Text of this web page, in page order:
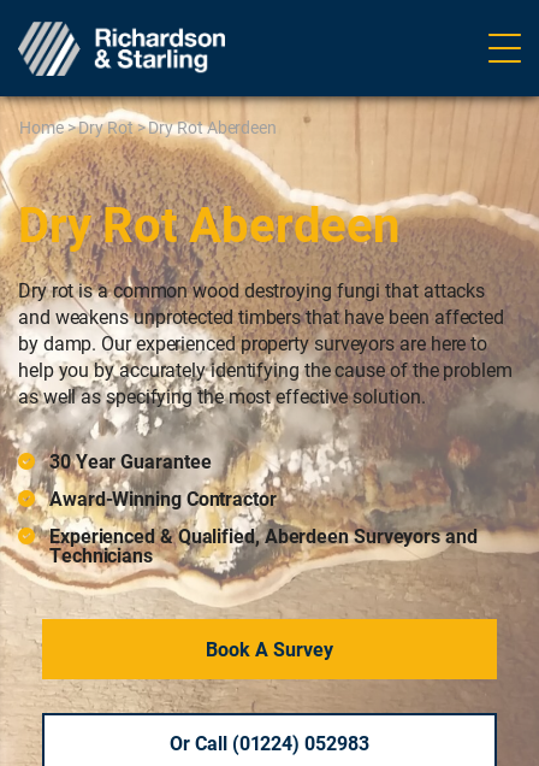
Home>Dry Rot>Dry Rot Aberdeen
Dry Rot Aberdeen
Dry rot is a common wood destroying fungi that attacks
and weakens unprotected timbers that have been affected
by damp. Our experienced property surveyors are here to
help you by accurately identifying the cause of the problem
as well as specifying the most effective solution.
30 Year Guarantee
Award-Winning Contractor
Experienced & Qualified, Aberdeen Surveyors and
Technicians
Book A Survey
Or Call (01224) 052983